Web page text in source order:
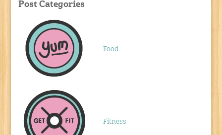
Post Categories
Food
Fitness